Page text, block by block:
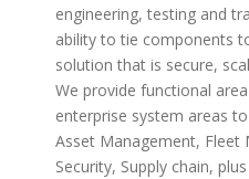
engineering, testing and
ability to tie components
solution that is secure,
We provide functional
enterprise system areas
Asset Management, Fleet
Security, Supply chain,